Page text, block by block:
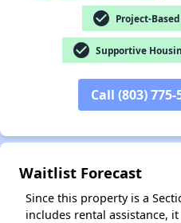
check_circle Project-
check_circle Supportive
Call (803) 775-
Waitlist Forecast
Since this property is a
includes rental assistance,